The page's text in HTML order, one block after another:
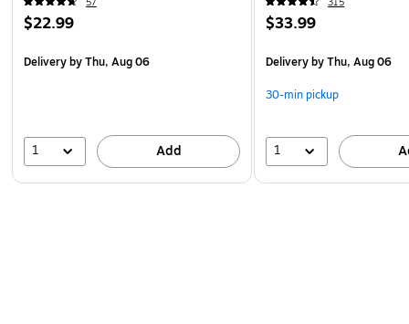
$22.99
Deliveryby Thu, Aug 06
1 Add
$33.99
Deliveryby Thu, Aug 06
30-min pickup
1